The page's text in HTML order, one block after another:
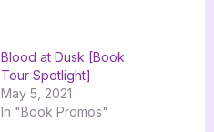
Blood at Dusk [Book
Tour Spotlight]
May 5, 2021
In "Book Promos"